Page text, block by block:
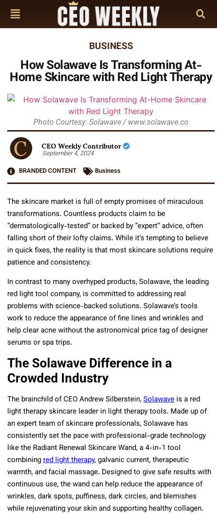
BUSINESS
How Solawave Is Transforming At-
Home Skincare with Red Light Therapy
Photo Courtesy: Solawave / www.solawave.co
CEO Weekly Contributor
September 4, 2024
BRANDED CONTENT
Business
The skincare market is full of empty promises of miraculous
transformations. Countless products claim to be
“dermatologically-tested” or backed by “expert” advice, often
falling short of their lofty claims. While it’s tempting to believe
in quick fixes, the reality is that most skincare solutions require
patience and consistency.
In contrast to many overhyped products, Solawave, the leading
red light tool company, is committed to addressing real
problems with science-backed solutions. Solawave’s tools
work to reduce the appearance of fine lines and wrinkles and
help clear acne without the astronomical price tag of designer
serums or spa trips.
The Solawave Difference in a
Crowded Industry
The brainchild of CEO Andrew Silberstein,Solawave is a red
light therapy skincare leader in light therapy tools. Made up of
an expert team of skincare professionals, Solawave has
consistently set the pace with professional-grade technology
like the Radiant Renewal Skincare Wand, a 4-in-1 tool
combiningred light therapy, galvanic current, therapeutic
warmth, and facial massage. Designed to give safe results with
continuous use, the wand can help reduce the appearance of
wrinkles, dark spots, puffiness, dark circles, and blemishes
while rejuvenating your skin and supporting healthy collagen.